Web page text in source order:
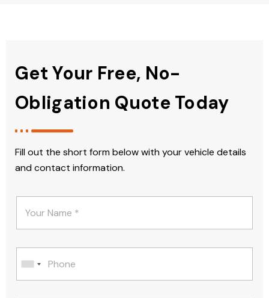
Get Your Free, No-
Obligation Quote Today
Fill out the short form below with your vehicle details
and contact information.